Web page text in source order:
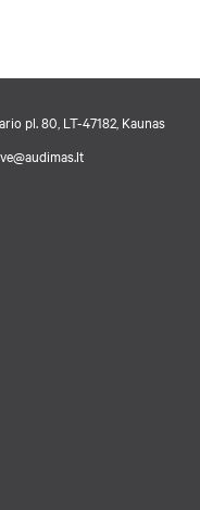
pl. 80, LT-47182, Kaunas